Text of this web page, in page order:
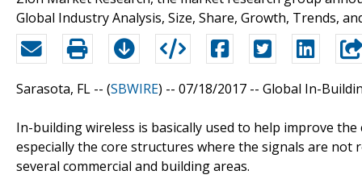
Global Industry Analysis, Size, Share, Growth, Trends,
Sarasota, FL -- (SBWIRE) -- 07/18/2017 -- Global In-
In-building wireless is basically used to help improve
especially the core structures where the signals are
several commercial and building areas.